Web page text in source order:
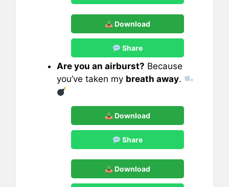
Download
Share
Are you an airburst? Because
you’ve taken my breath away.
Download
Share
Download